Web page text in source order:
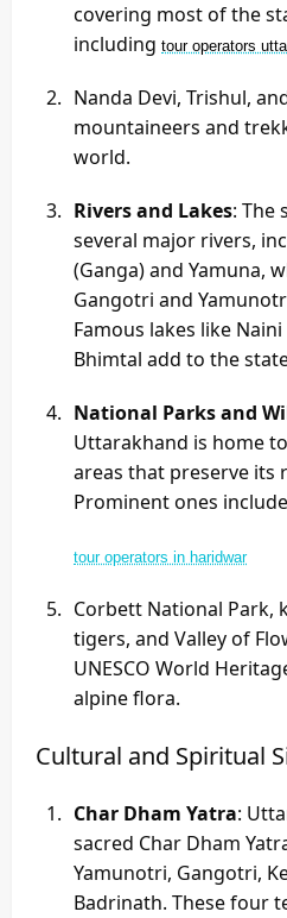
covering most of the
including tour operators
Nanda Devi, Trishul,
mountaineers and
world.
Rivers and Lakes: The
several major rivers,
(Ganga) and Yamuna,
Gangotri and
Famous lakes like
Bhimtal add to the
National Parks and
Uttarakhand is home
areas that preserve its
Prominent ones
tour operators in haridwar
Corbett National Park,
tigers, and Valley of
UNESCO World
alpine flora.
Cultural and Spiritual
Char Dham Yatra:
sacred Char Dham
Yamunotri, Gangotri,
Badrinath. These four